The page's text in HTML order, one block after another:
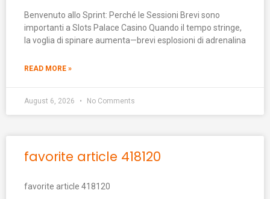
Benvenuto allo Sprint: Perché le Sessioni Brevi sono
importanti a Slots Palace Casino Quando il tempo stringe,
la voglia di spinare aumenta—brevi esplosioni di adrenalina
READ MORE »
August 6, 2026 No Comments
favorite article 418120
favorite article 418120